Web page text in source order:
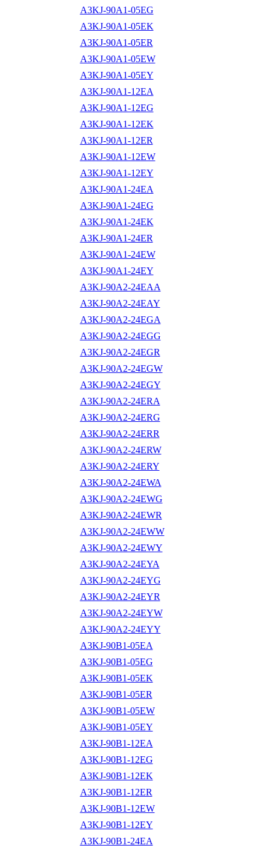
A3KJ-90A1-05EG
A3KJ-90A1-05EK
A3KJ-90A1-05ER
A3KJ-90A1-05EW
A3KJ-90A1-05EY
A3KJ-90A1-12EA
A3KJ-90A1-12EG
A3KJ-90A1-12EK
A3KJ-90A1-12ER
A3KJ-90A1-12EW
A3KJ-90A1-12EY
A3KJ-90A1-24EA
A3KJ-90A1-24EG
A3KJ-90A1-24EK
A3KJ-90A1-24ER
A3KJ-90A1-24EW
A3KJ-90A1-24EY
A3KJ-90A2-24EAA
A3KJ-90A2-24EAY
A3KJ-90A2-24EGA
A3KJ-90A2-24EGG
A3KJ-90A2-24EGR
A3KJ-90A2-24EGW
A3KJ-90A2-24EGY
A3KJ-90A2-24ERA
A3KJ-90A2-24ERG
A3KJ-90A2-24ERR
A3KJ-90A2-24ERW
A3KJ-90A2-24ERY
A3KJ-90A2-24EWA
A3KJ-90A2-24EWG
A3KJ-90A2-24EWR
A3KJ-90A2-24EWW
A3KJ-90A2-24EWY
A3KJ-90A2-24EYA
A3KJ-90A2-24EYG
A3KJ-90A2-24EYR
A3KJ-90A2-24EYW
A3KJ-90A2-24EYY
A3KJ-90B1-05EA
A3KJ-90B1-05EG
A3KJ-90B1-05EK
A3KJ-90B1-05ER
A3KJ-90B1-05EW
A3KJ-90B1-05EY
A3KJ-90B1-12EA
A3KJ-90B1-12EG
A3KJ-90B1-12EK
A3KJ-90B1-12ER
A3KJ-90B1-12EW
A3KJ-90B1-12EY
A3KJ-90B1-24EA